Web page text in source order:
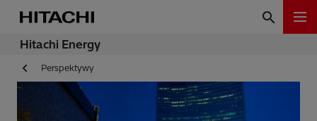
Hitachi Energy
Perspektywy